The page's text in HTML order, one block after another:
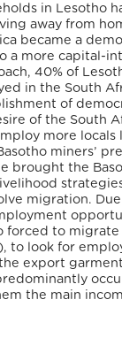
in Lesotho
away from
became a
a more capital-
40% of
in the South
of
of the South
more locals
miners’
brought the
migration. Due
forced to migrate
to look for
export
the main